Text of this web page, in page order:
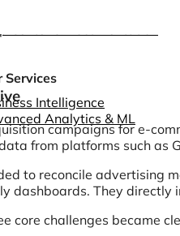
Services
Intelligence
Analytics & ML
campaigns for e-
from platforms such as
to reconcile advertising
dashboards. They
core challenges became